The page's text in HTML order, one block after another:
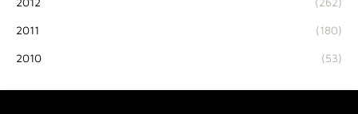
2011 (180)
2010 (53)